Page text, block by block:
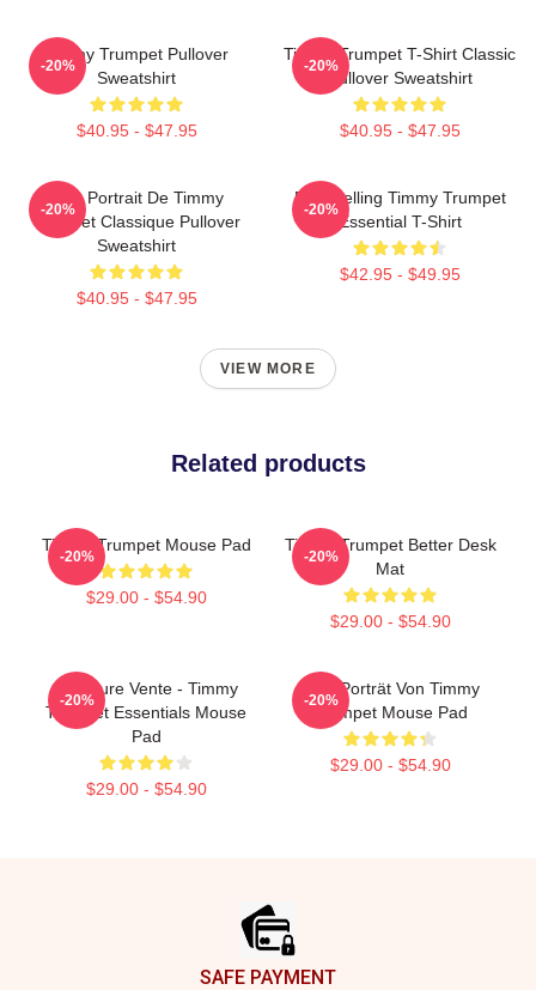
Timmy Trumpet Pullover
Sweatshirt
$40.95 - $47.95
-20%
Timmy Trumpet T-Shirt Classic
Pullover Sweatshirt
$40.95 - $47.95
-20%
Géo Portrait De Timmy
Trumpet Classique Pullover
Sweatshirt
$40.95 - $47.95
-20%
Best Selling Timmy Trumpet
Essential T-Shirt
$42.95 - $49.95
-20%
VIEW MORE
Related products
Timmy Trumpet Mouse Pad
$29.00 - $54.90
-20%
Timmy Trumpet Better Desk
Mat
$29.00 - $54.90
-20%
Meilleure Vente - Timmy
Trumpet Essentials Mouse
Pad
$29.00 - $54.90
-20%
Geo-Porträt Von Timmy
Trumpet Mouse Pad
$29.00 - $54.90
-20%
SAFE PAYMENT